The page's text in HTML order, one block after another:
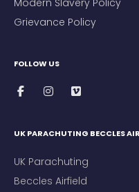
Grievance Policy
FOLLOW US
UK PARACHUTING BECCLES
UK Parachuting
Beccles Airfield